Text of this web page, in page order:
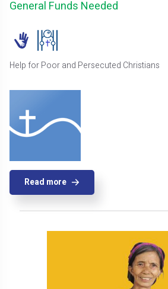
General Funds Needed
Help for Poor and Persecuted Christians
Read more